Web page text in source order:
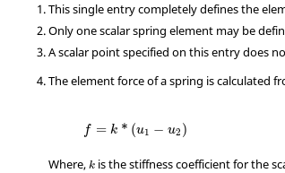
This single entry completely defines the
Only one scalar spring element may be
A scalar point specified on this entry does
The element force of a spring is calculated
f = k * (u1 − u2 )
Where,k is the stiffness coefficient for the